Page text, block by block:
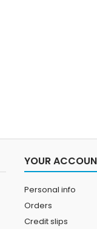
YOUR
Personal info
Orders
Credit slips